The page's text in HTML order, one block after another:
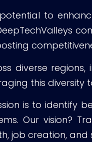
to
diverse regions,
this
is to
Our vision?
job creation, and